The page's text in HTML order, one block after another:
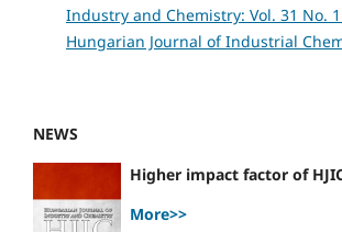
Industry and Chemistry: Vol. 31 No. 1
Hungarian Journal of Industrial
NEWS
Higher impact factor of
More>>